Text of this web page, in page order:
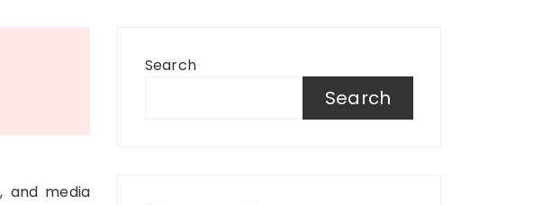
and media
Search
Search